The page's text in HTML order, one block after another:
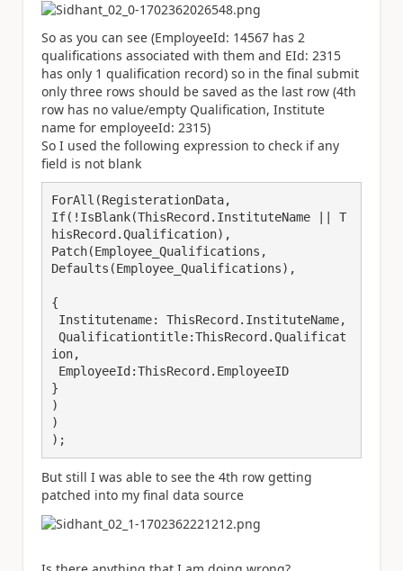
So as you can see (EmployeeId: 14567 has 2
qualifications associated with them and EId: 2315
has only 1 qualification record) so in the final submit
only three rows should be saved as the last row (4th
row has no value/empty Qualification, Institute
name for employeeId: 2315)
So I used the following expression to check if any
field is not blank
ForAll(RegisterationData,
If(!IsBlank(ThisRecord.InstituteName || T
hisRecord.Qualification),
Patch(Employee_Qualifications,
Defaults(Employee_Qualifications),
{
ion,
}
)
)
);
But still I was able to see the 4th row getting
patched into my final data source